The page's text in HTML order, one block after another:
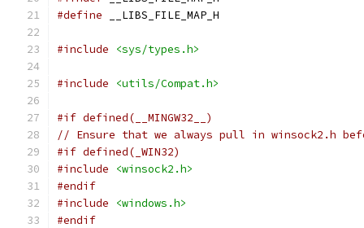
#define __LIBS_FILE_MAP_H
#include <sys/types.h>
#include <utils/Compat.h>
#if defined(__MINGW32__)
// Ensure that we always pull in winsock2.h
#if defined(_WIN32)
#include
<winsock2.h>
#endif
#include
<windows.h>
#endif